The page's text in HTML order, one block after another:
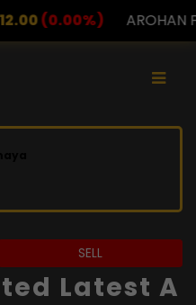
FINANCIAL 232.00
SELL
Latest A